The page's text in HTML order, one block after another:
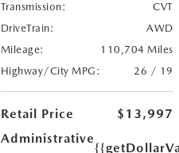
Transmission:
CVT
DriveTrain:
AWD
Mileage:
110,704 Miles
Highway/City MPG:
26 / 19
Retail Price
$13,997
Administrative